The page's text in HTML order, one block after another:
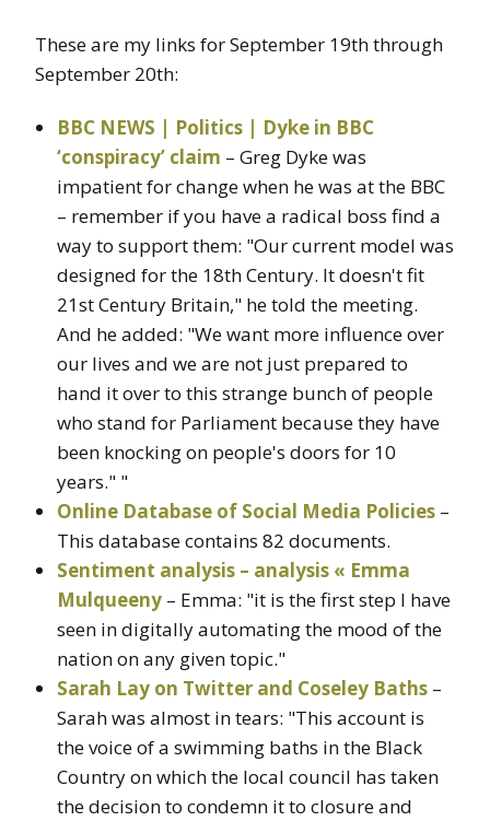
These are my links for September 19th through
September 20th:
BBC NEWS | Politics | Dyke in BBC
‘conspiracy’ claim – Greg Dyke was
impatient for change when he was at the BBC
– remember if you have a radical boss find a
way to support them: "Our current model was
designed for the 18th Century. It doesn't fit
21st Century Britain," he told the meeting.
And he added: "We want more influence over
our lives and we are not just prepared to
hand it over to this strange bunch of people
who stand for Parliament because they have
been knocking on people's doors for 10
years." "
Online Database of Social Media Policies –
This database contains 82 documents.
Sentiment analysis – analysis « Emma
Mulqueeny – Emma: "it is the first step I have
seen in digitally automating the mood of the
nation on any given topic."
Sarah Lay on Twitter and Coseley Baths –
Sarah was almost in tears: "This account is
the voice of a swimming baths in the Black
Country on which the local council has taken
the decision to condemn it to closure and